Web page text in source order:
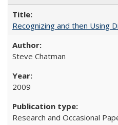
Recognizing and then Using
Steve Chatman
2009
Research and Occasional